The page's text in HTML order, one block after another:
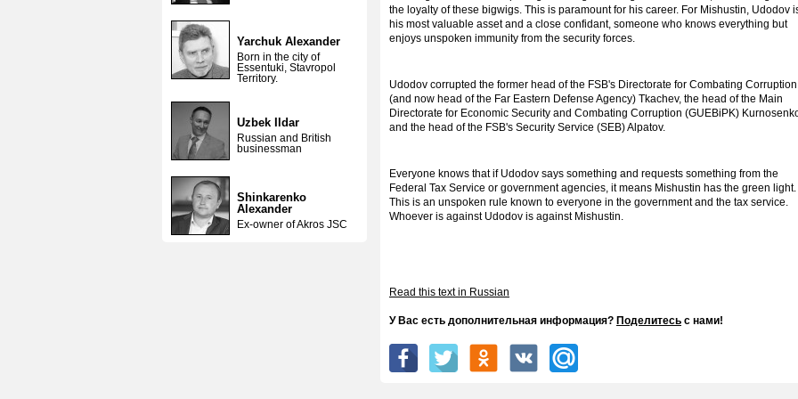
Yarchuk Alexander
Born in the city of
Essentuki, Stavropol
Territory.
Uzbek Ildar
Russian and British
businessman
Shinkarenko
Alexander
Ex-owner of Akros JSC
the loyalty of these bigwigs. This is paramount for his career. For Mishustin, Udodov
his most valuable asset and a close confidant, someone who knows everything but
enjoys unspoken immunity from the security forces.
Udodov corrupted the former head of the FSB's Directorate for Combating Corruption
(and now head of the Far Eastern Defense Agency) Tkachev, the head of the Main
Directorate for Economic Security and Combating Corruption (GUEBiPK)
and the head of the FSB's Security Service (SEB) Alpatov.
Everyone knows that if Udodov says something and requests something from the
Federal Tax Service or government agencies, it means Mishustin has the green light.
This is an unspoken rule known to everyone in the government and the tax service.
Whoever is against Udodov is against Mishustin.
Read this text in Russian
У Вас есть дополнительная информация? Поделитесь с нами!